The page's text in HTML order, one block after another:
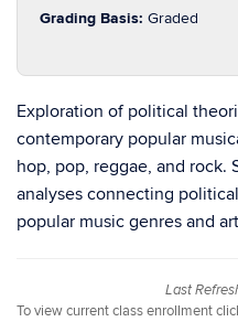
Grading Basis: Graded
Exploration of political
contemporary popular
hop, pop, reggae, and
analyses connecting
popular music genres and
Last
To view current class enrollment